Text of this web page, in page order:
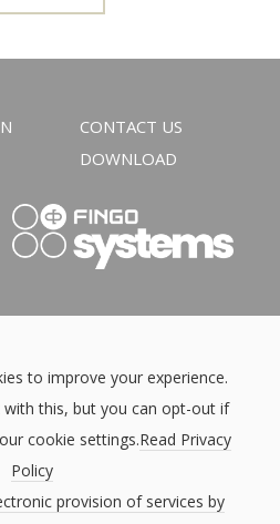
CONTACT US
DOWNLOAD
to improve your experience.
this, but you can opt-out if
cookie settings.Read Privacy
Policy
provision of services by